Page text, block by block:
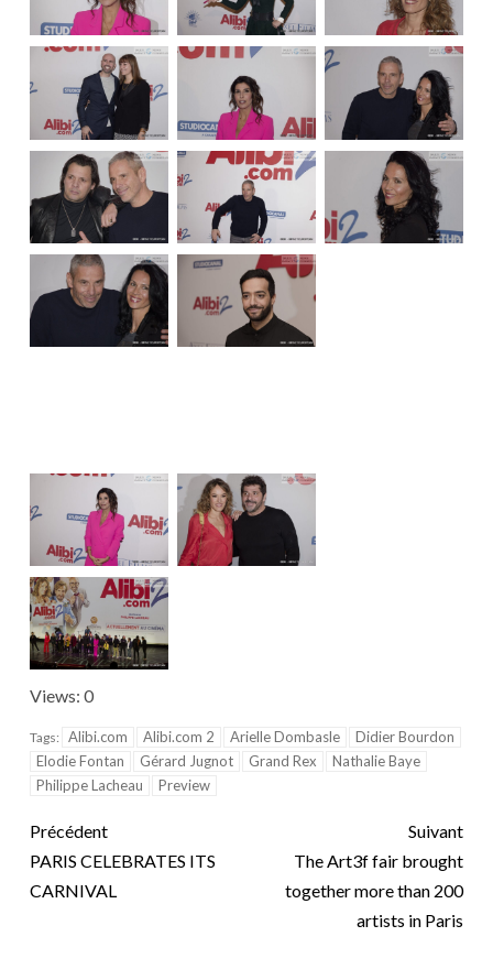
Views: 0
Tags: Alibi.com Alibi.com 2 Arielle Dombasle
Didier Bourdon
Elodie Fontan
Gérard Jugnot Grand Rex
Nathalie Baye
Philippe Lacheau
Preview
Précédent
PARIS CELEBRATES ITS
CARNIVAL
Suivant
The Art3f fair brought
together more than 200
artists in Paris